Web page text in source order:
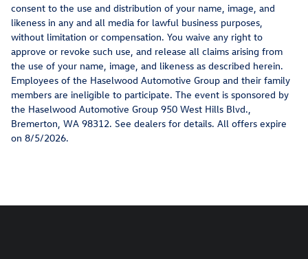
consent to the use and distribution of your name, image, and
likeness in any and all media for lawful business purposes,
without limitation or compensation. You waive any right to
approve or revoke such use, and release all claims arising from
the use of your name, image, and likeness as described herein.
Employees of the Haselwood Automotive Group and their family
members are ineligible to participate. The event is sponsored by
the Haselwood Automotive Group 950 West Hills Blvd.,
Bremerton, WA 98312. See dealers for details. All offers expire
on 8/5/2026.